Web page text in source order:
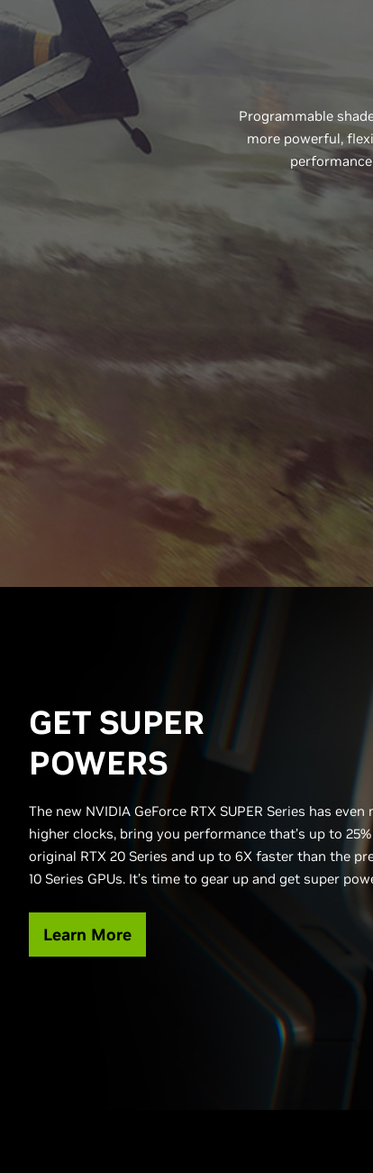
Programmable
more powerful,
GET SUPER
POWERS
The new NVIDIA GeForce RTX SUPER Series has
higher clocks, bring you performance that’s up to
original RTX 20 Series and up to 6X faster than the
10 Series GPUs. It’s time to gear up and get super
Learn More